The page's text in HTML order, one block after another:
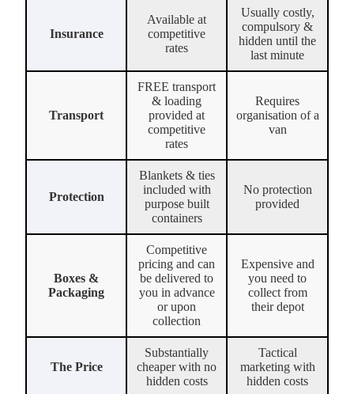
Insurance
Available at
competitive
rates
Usually costly,
compulsory &
hidden until the
last minute
Transport
FREE transport
& loading
provided at
competitive
rates
Requires
organisation of a
van
Protection
Blankets & ties
included with
purpose built
containers
No protection
provided
Boxes &
Packaging
Competitive
pricing and can
be delivered to
you in advance
or upon
collection
Expensive and
you need to
collect from
their depot
The Price
Substantially
cheaper with no
hidden costs
Tactical
marketing with
hidden costs